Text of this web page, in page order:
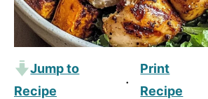
Jump to
Recipe
·
Print
Recipe